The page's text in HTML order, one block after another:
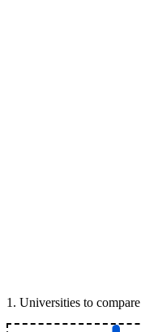
1 . Universities to compare